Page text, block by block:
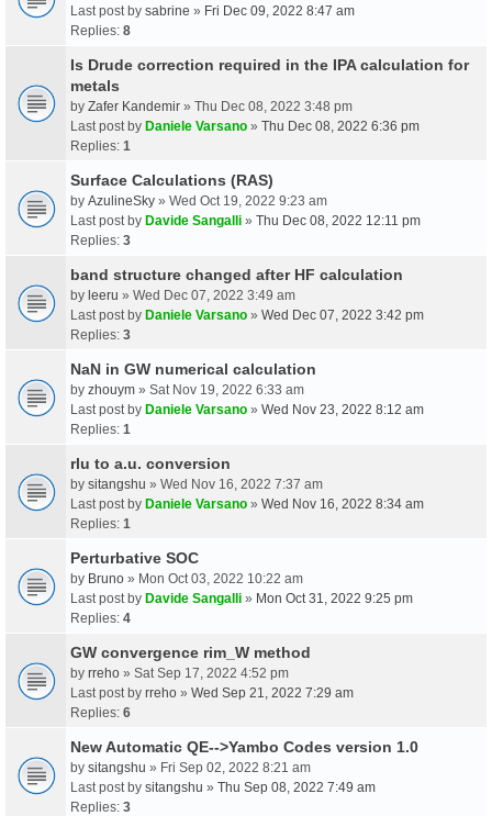
Last post by sabrine » Fri Dec 09, 2022 8:47 am
Replies: 8
Is Drude correction required in the IPA calculation for
metals
by Zafer Kandemir » Thu Dec 08, 2022 3:48 pm
Last post by Daniele Varsano » Thu Dec 08, 2022 6:36 pm
Replies: 1
Surface Calculations (RAS)
by AzulineSky » Wed Oct 19, 2022 9:23 am
Last post by Davide Sangalli » Thu Dec 08, 2022 12:11 pm
Replies: 3
band structure changed after HF calculation
by leeru » Wed Dec 07, 2022 3:49 am
Last post by Daniele Varsano » Wed Dec 07, 2022 3:42 pm
Replies: 3
NaN in GW numerical calculation
by zhouym » Sat Nov 19, 2022 6:33 am
Last post by Daniele Varsano » Wed Nov 23, 2022 8:12 am
Replies: 1
rlu to a.u. conversion
by sitangshu » Wed Nov 16, 2022 7:37 am
Last post by Daniele Varsano » Wed Nov 16, 2022 8:34 am
Replies: 1
Perturbative SOC
by Bruno » Mon Oct 03, 2022 10:22 am
Last post by Davide Sangalli » Mon Oct 31, 2022 9:25 pm
Replies: 4
GW convergence rim_W method
by rreho » Sat Sep 17, 2022 4:52 pm
Last post by rreho » Wed Sep 21, 2022 7:29 am
Replies: 6
New Automatic QE-->Yambo Codes version 1.0
by sitangshu » Fri Sep 02, 2022 8:21 am
Last post by sitangshu » Thu Sep 08, 2022 7:49 am
Replies: 3